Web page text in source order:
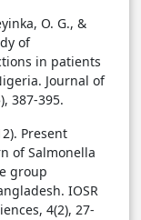
O. G., &
of
in patients
Journal of
387-395.
Present
of Salmonella
group
IOSR
4(2), 27-